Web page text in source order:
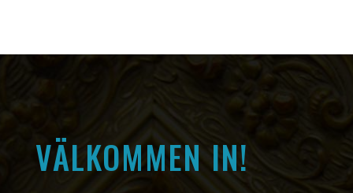
VÄLKOMMEN IN!